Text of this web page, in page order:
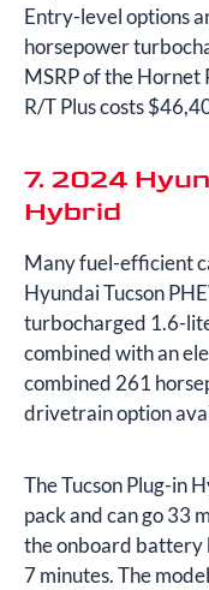
Entry-level options
horsepower
MSRP of the
R/T Plus costs
7. 2024
Hybrid
Many fuel-efficient
Hyundai Tucson
turbocharged 1.6-
combined with an
combined 261
drivetrain option
The Tucson Plug-in
pack and can go 33
the onboard battery
7 minutes. The